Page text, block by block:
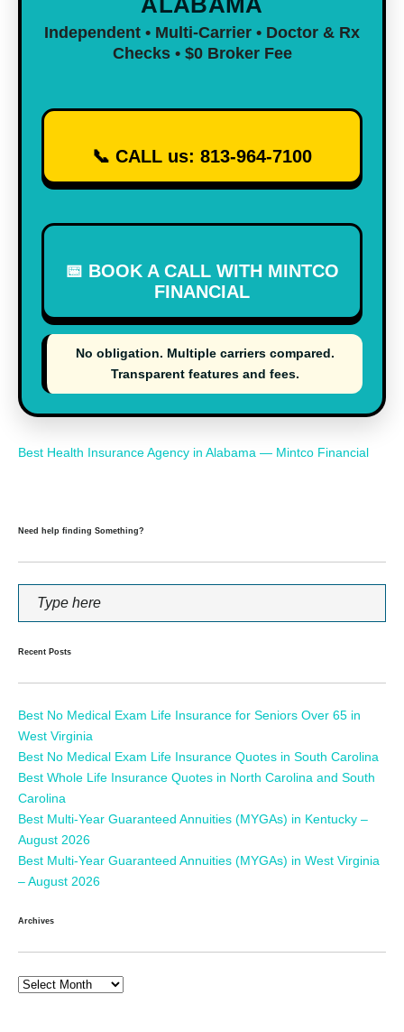
Independent • Multi-Carrier • Doctor & Rx
Checks • $0 Broker Fee
📞 CALL us: 813-964-7100
📅 BOOK A CALL WITH MINTCO
FINANCIAL
No obligation. Multiple carriers compared.
Transparent features and fees.
Best Health Insurance Agency in Alabama — Mintco Financial
Need help finding Something?
Recent Posts
Best No Medical Exam Life Insurance for Seniors Over 65 in
West Virginia
Best No Medical Exam Life Insurance Quotes in South Carolina
Best Whole Life Insurance Quotes in North Carolina and South
Carolina
Best Multi-Year Guaranteed Annuities (MYGAs) in Kentucky –
August 2026
Best Multi-Year Guaranteed Annuities (MYGAs) in West Virginia
– August 2026
Archives